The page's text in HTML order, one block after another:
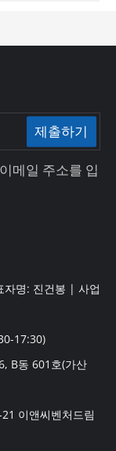
제출하기
메일 주소를 입
자명: 진건봉 | 사업
17:30)
B동 601호(가산
이앤씨벤처드림